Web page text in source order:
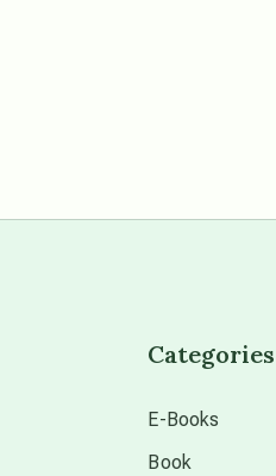
Categories
E-Books
Book